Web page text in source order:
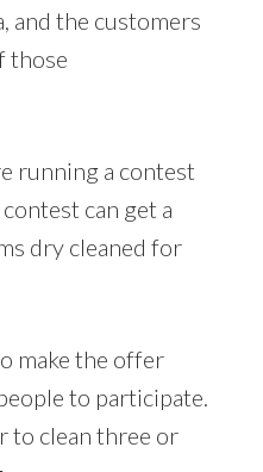
and the customers
those
running a contest
can get a
dry cleaned for
make the offer
to participate.
to clean three or